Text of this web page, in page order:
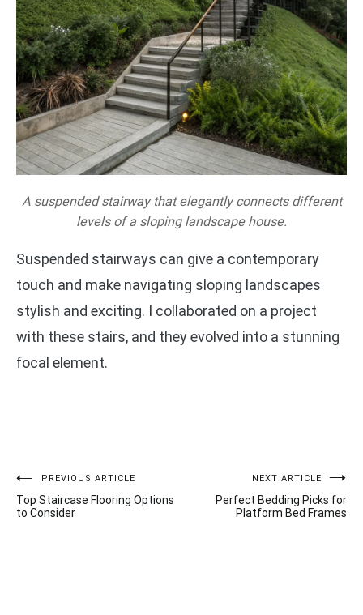
A suspended stairway that elegantly connects different
levels of a sloping landscape house.
Suspended stairways can give a contemporary
touch and make navigating sloping landscapes
stylish and exciting. I collaborated on a project
with these stairs, and they evolved into a stunning
focal element.
Post
navigation
PREVIOUS ARTICLE
Top Staircase Flooring Options
to Consider
NEXT ARTICLE
Perfect Bedding Picks for
Platform Bed Frames